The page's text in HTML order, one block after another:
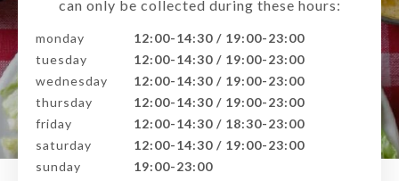
can only be collected during these hours:
monday
12:00-14:30 / 19:00-23:00
tuesday
12:00-14:30 / 19:00-23:00
wednesday
12:00-14:30 / 19:00-23:00
thursday
12:00-14:30 / 19:00-23:00
friday
12:00-14:30 / 18:30-23:00
saturday
12:00-14:30 / 19:00-23:00
sunday
19:00-23:00